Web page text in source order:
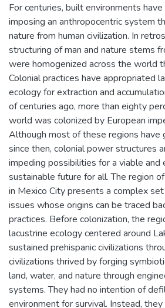
For centuries, built environments
imposing an anthropocentric system
nature from human civilization. In
structuring of man and nature stems
were homogenized across the world
Colonial practices have appropriated
ecology for extraction and
of centuries ago, more than eighty
world was colonized by European
Although most of these regions have
since then, colonial power structures
impeding possibilities for a viable and
sustainable future for all. The region
in Mexico City presents a complex
issues whose origins can be traced
practices. Before colonization, the
lacustrine ecology centered around
sustained prehispanic civilizations
civilizations thrived by forging
land, water, and nature through
systems. They had no intention of
environment for survival. Instead,